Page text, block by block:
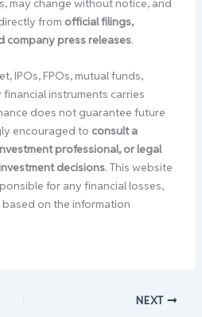
may change without notice, and
from official filings,
company press releases.
IPOs, FPOs, mutual funds,
instruments carries
does not guarantee future
encouraged to consult a
professional, or legal
decisions. This website
for any financial losses,
on the information
NEXT